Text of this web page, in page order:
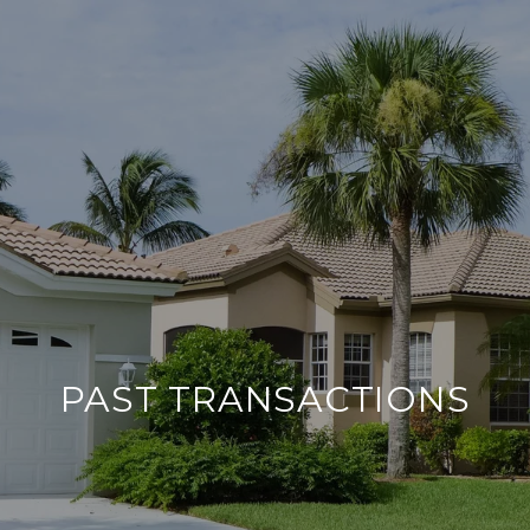
PAST TRANSACTIONS